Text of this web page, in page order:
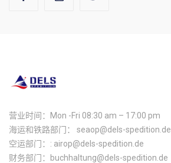
营业时间：Mon -Fri 08:30 am – 17:00 pm
海运和铁路部门： seaop@dels-spedition.de
空运部门：: airop@dels-spedition.de
财务部门：buchhaltung@dels-spedition.de